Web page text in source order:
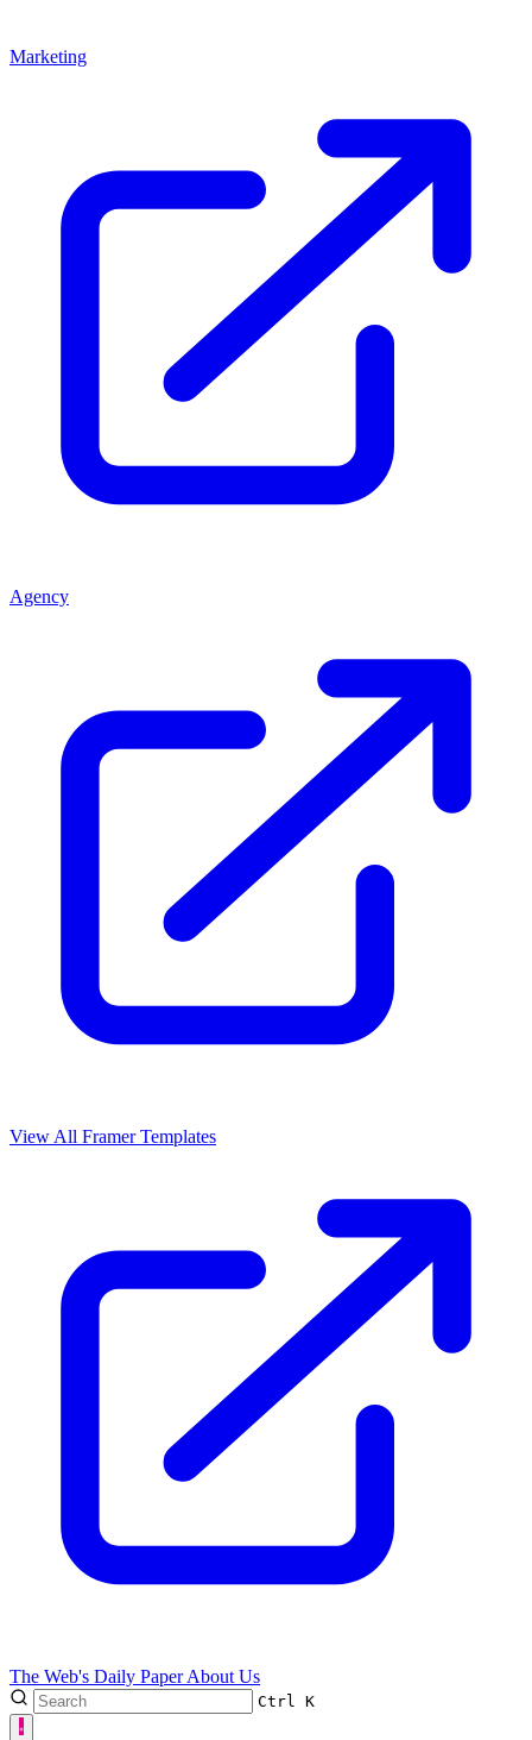
Marketing
Agency
View All Framer Templates
The Web's Daily PaperAbout Us
Ctrl K